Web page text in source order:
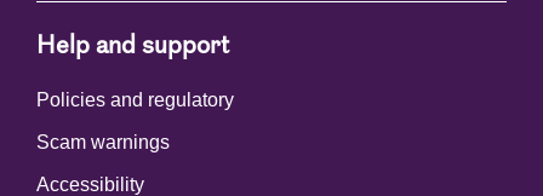
Help and support
Policies and regulatory
Scam warnings
Accessibility